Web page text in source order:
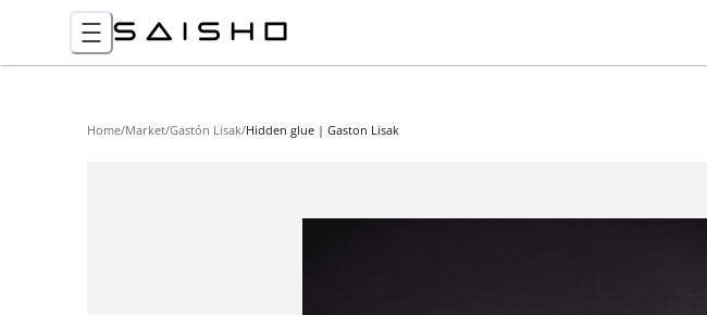
Home/Market/Gastón Lisak/Hidden glue | Gaston Lisak